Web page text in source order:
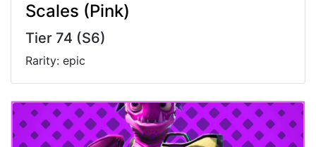
Scales (Pink)
Tier 74 (S6)
Rarity: epic